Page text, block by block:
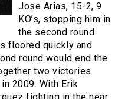
Jose Arias, 15-2, 9
KO’s, stopping him in
the second round.
floored quickly and
round would end the
two victories
2009. With Erik